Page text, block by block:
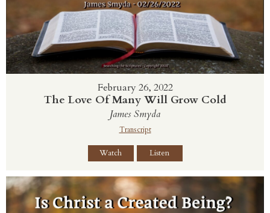
February 26, 2022
The Love Of Many Will Grow Cold
James Smyda
Transcript
Watch Listen